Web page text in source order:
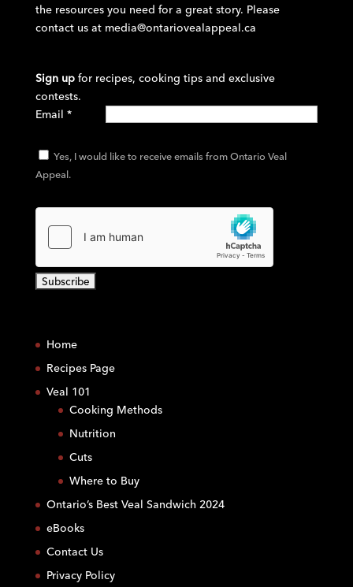
the resources you need for a great story. Please
contact us at media@ontariovealappeal.ca
Sign up for recipes, cooking tips and exclusive
contests.
Email *
Yes, I would like to receive emails from Ontario Veal
Appeal.
n
s
t
a
c
U
Home
Recipes Page
Veal 101
Cooking Methods
Nutrition
Cuts
Where to Buy
Ontario’s Best Veal Sandwich 2024
eBooks
Contact Us
Privacy Policy